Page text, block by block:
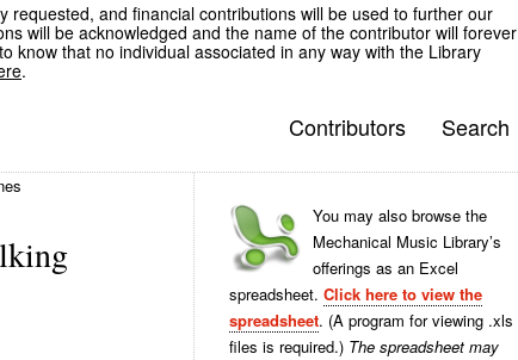
and financial contributions will be used to further our
will be acknowledged and the name of the contributor will forever
know that no individual associated in any way with the Library
.
Contributors Search
You may also browse the
Mechanical Music Library’s
offerings as an Excel
spreadsheet. Click here to view the
spreadsheet. (A program for viewing .xls
files is required.) The spreadsheet may